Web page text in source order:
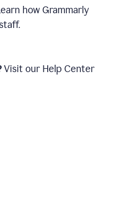
how Grammarly
Visit our Help Center